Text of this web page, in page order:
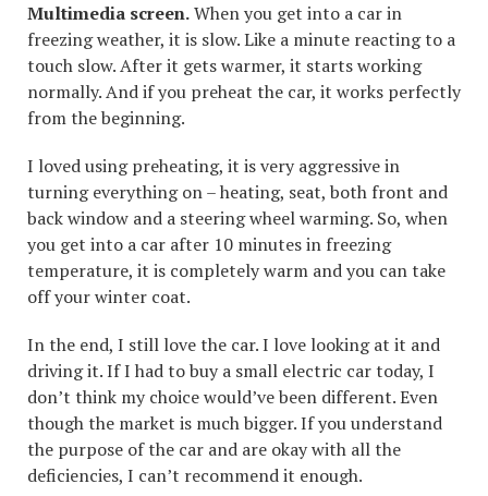
Multimedia screen.When you get into a car in
freezing weather, it is slow. Like a minute reacting to a
touch slow. After it gets warmer, it starts working
normally. And if you preheat the car, it works perfectly
from the beginning.
I loved using preheating, it is very aggressive in
turning everything on – heating, seat, both front and
back window and a steering wheel warming. So, when
you get into a car after 10 minutes in freezing
temperature, it is completely warm and you can take
off your winter coat.
In the end, I still love the car. I love looking at it and
driving it. If I had to buy a small electric car today, I
don’t think my choice would’ve been different. Even
though the market is much bigger. If you understand
the purpose of the car and are okay with all the
deficiencies, I can’t recommend it enough.